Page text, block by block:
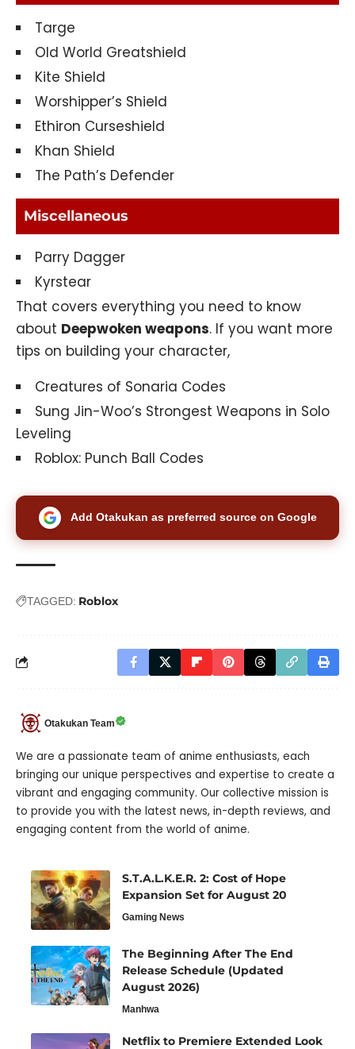
Targe
Old World Greatshield
Kite Shield
Worshipper’s Shield
Ethiron Curseshield
Khan Shield
The Path’s Defender
Miscellaneous
Parry Dagger
Kyrstear
That covers everything you need to know
about Deepwoken weapons. If you want more
tips on building your character,
Creatures of Sonaria Codes
Sung Jin-Woo’s Strongest Weapons in Solo
Leveling
Roblox: Punch Ball Codes
Add Otakukan as preferred source on Google
TAGGED: Roblox
Otakukan Team
We are a passionate team of anime enthusiasts, each
bringing our unique perspectives and expertise to create a
vibrant and engaging community. Our collective mission is
to provide you with the latest news, in-depth reviews, and
engaging content from the world of anime.
S.T.A.L.K.E.R. 2: Cost of Hope
Expansion Set for August 20
Gaming News
The Beginning After The End
Release Schedule (Updated
August 2026)
Manhwa
Netflix to Premiere Extended Look